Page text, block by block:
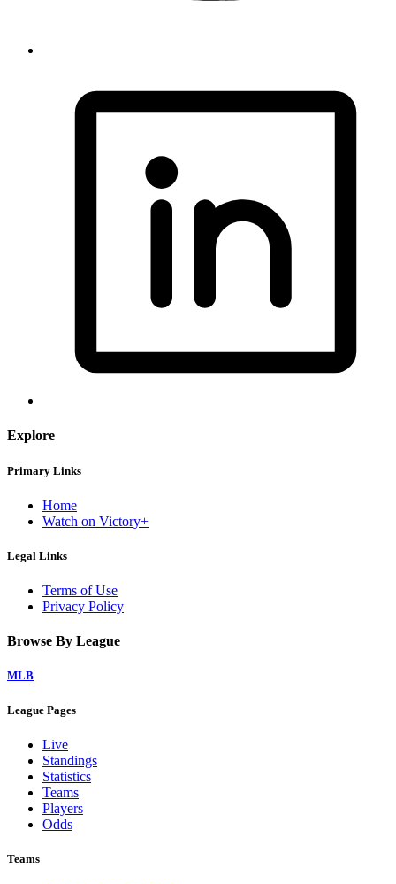
Explore
Primary Links
Home
Watch on Victory+
Legal Links
Terms of Use
Privacy Policy
Browse By League
MLB
League Pages
Live
Standings
Statistics
Teams
Players
Odds
Teams